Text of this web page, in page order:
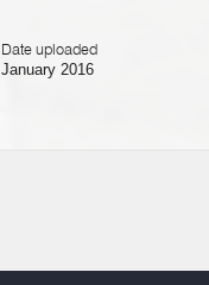
Date uploaded
January 2016